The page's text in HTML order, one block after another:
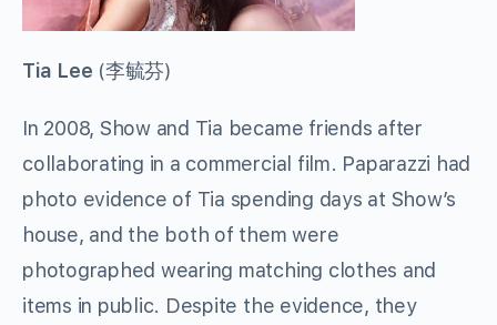
Tia Lee (李毓芬)
In 2008, Show and Tia became friends after
collaborating in a commercial film. Paparazzi had
photo evidence of Tia spending days at Show’s
house, and the both of them were
photographed wearing matching clothes and
items in public. Despite the evidence, they